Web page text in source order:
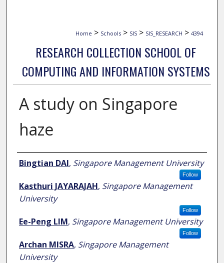
Home > Schools > SIS > SIS_RESEARCH > 4394
RESEARCH COLLECTION SCHOOL OF
COMPUTING AND INFORMATION SYSTEMS
A study on Singapore
haze
Author
Bingtian DAI, Singapore Management University
Follow
Kasthuri JAYARAJAH, Singapore Management
University
Follow
Ee-Peng LIM, Singapore Management University
Follow
Archan MISRA, Singapore Management
University